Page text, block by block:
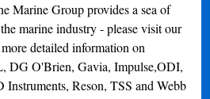
Marine Group provides a sea of
marine industry - please visit our
detailed information on
DG O'Brien, Gavia, Impulse,ODI,
Reson, TSS and Webb